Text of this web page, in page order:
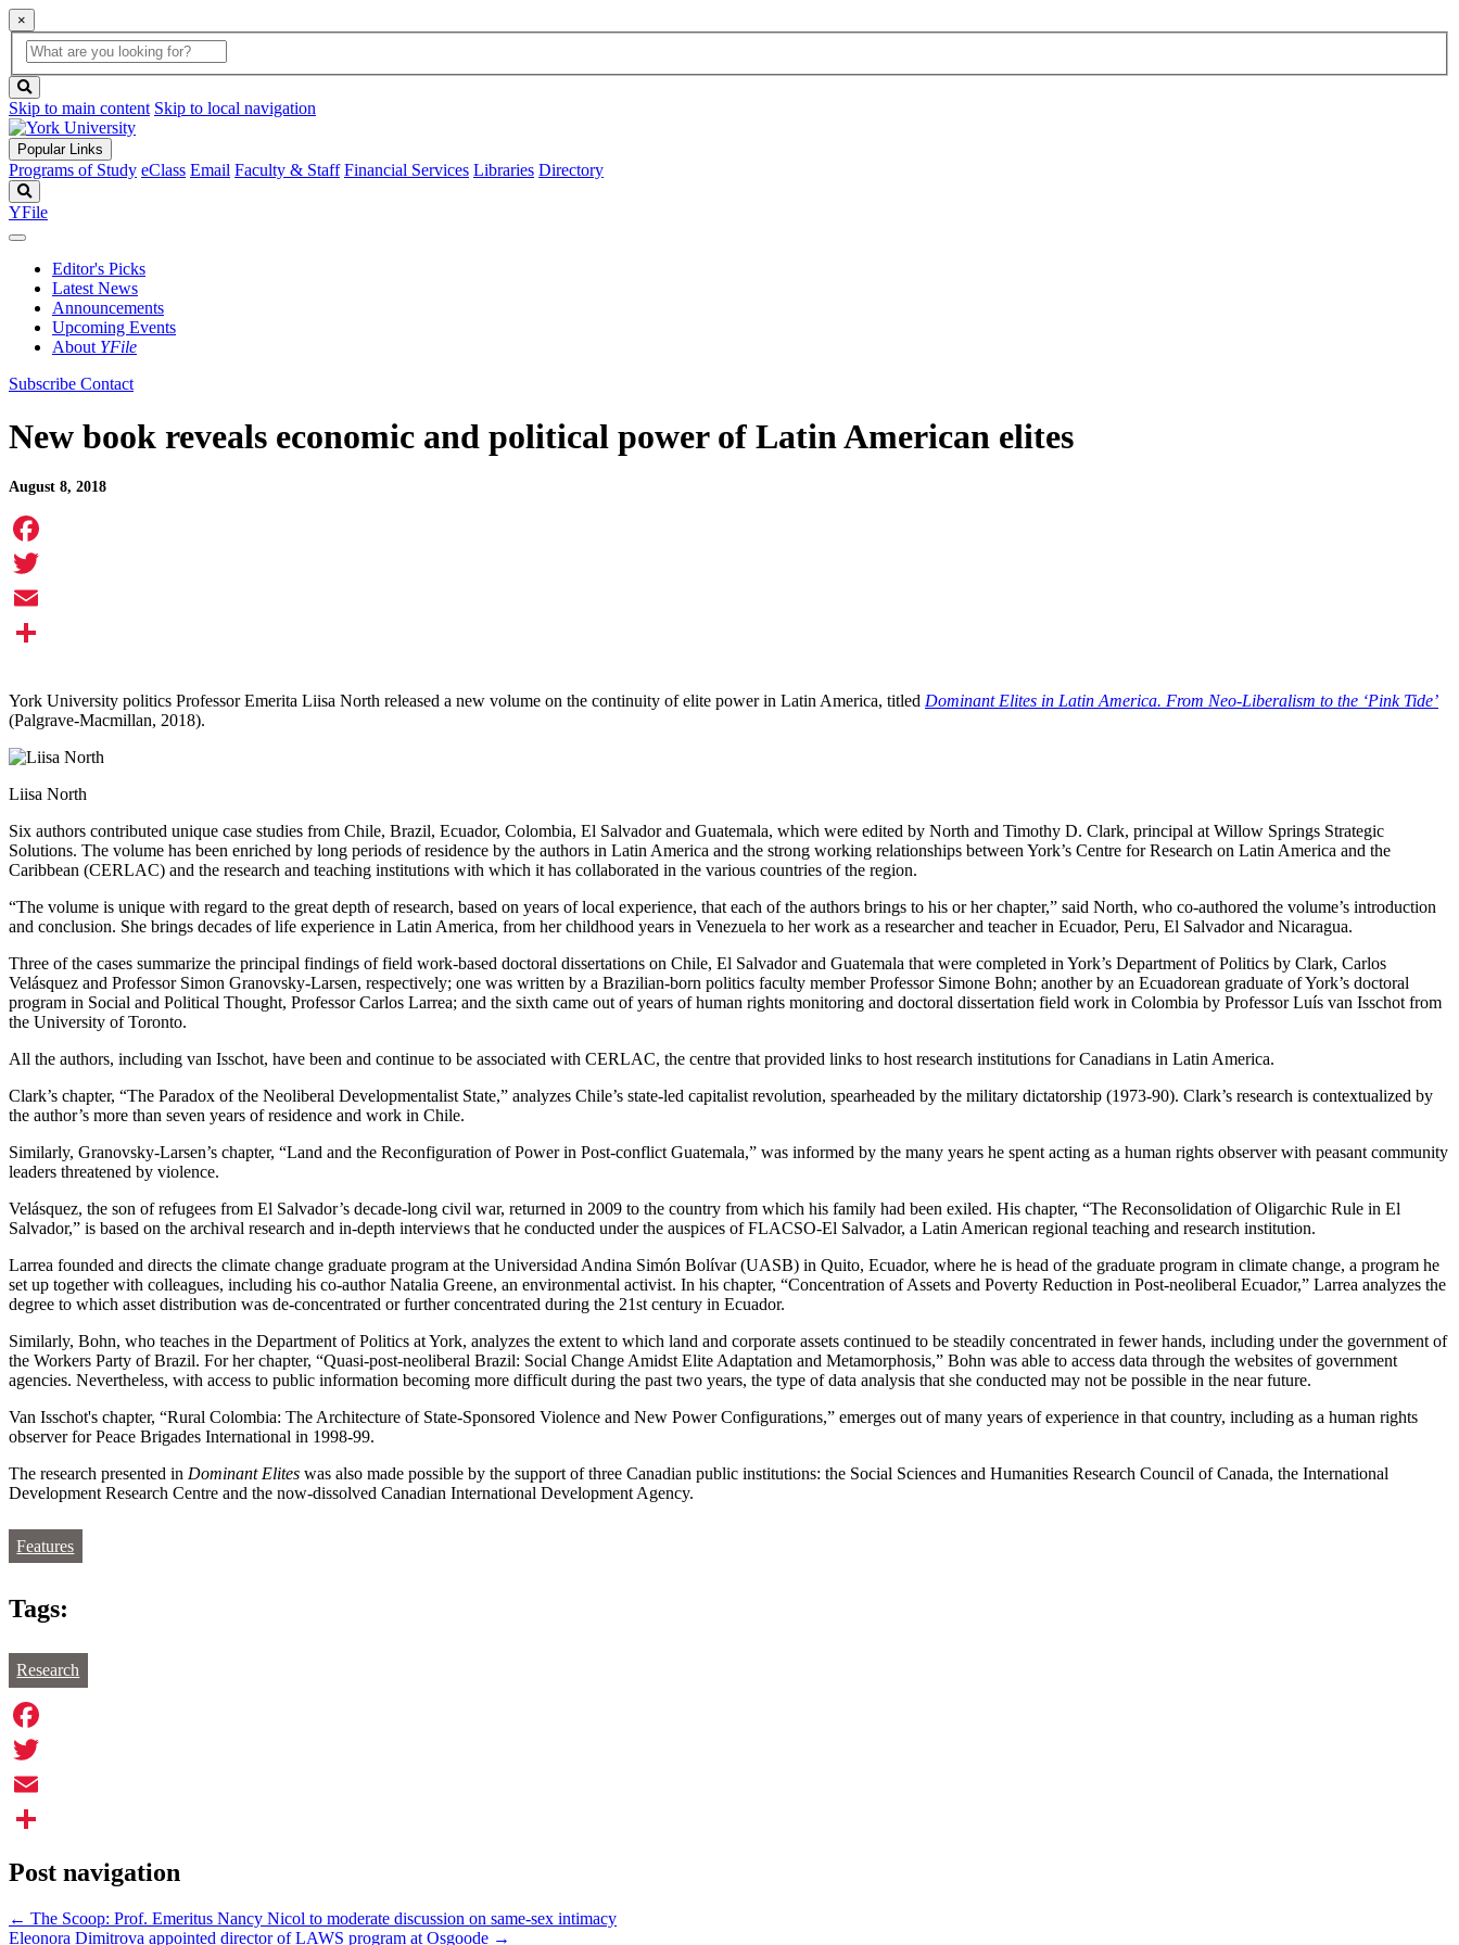
×
Global
Search
search
box
button
Skip to main content Skip to local navigation
Popular Links
Programs of Study eClass Email Faculty & Staff Financial Services Libraries Directory
YFile
Editor's Picks
Latest News
Announcements
Upcoming Events
About YFile
Subscribe Contact
New book reveals economic and political power of Latin American elites
August 8, 2018
Facebook
Twitter
Email
York University politics Professor Emerita Liisa North released a new volume on the continuity of elite power in Latin America, titled Dominant Elites in Latin America. From Neo-Liberalism to the ‘Pink Tide’
(Palgrave-Macmillan, 2018).
Liisa North
Six authors contributed unique case studies from Chile, Brazil, Ecuador, Colombia, El Salvador and Guatemala, which were edited by North and Timothy D. Clark, principal at Willow Springs Strategic
Solutions. The volume has been enriched by long periods of residence by the authors in Latin America and the strong working relationships between York’s Centre for Research on Latin America and the
Caribbean (CERLAC) and the research and teaching institutions with which it has collaborated in the various countries of the region.
“The volume is unique with regard to the great depth of research, based on years of local experience, that each of the authors brings to his or her chapter,” said North, who co-authored the volume’s introduction
and conclusion. She brings decades of life experience in Latin America, from her childhood years in Venezuela to her work as a researcher and teacher in Ecuador, Peru, El Salvador and Nicaragua.
Three of the cases summarize the principal findings of field work-based doctoral dissertations on Chile, El Salvador and Guatemala that were completed in York’s Department of Politics by Clark, Carlos
Velásquez and Professor Simon Granovsky-Larsen, respectively; one was written by a Brazilian-born politics faculty member Professor Simone Bohn; another by an Ecuadorean graduate of York’s doctoral
program in Social and Political Thought, Professor Carlos Larrea; and the sixth came out of years of human rights monitoring and doctoral dissertation field work in Colombia by Professor Luís van Isschot from
the University of Toronto.
All the authors, including van Isschot, have been and continue to be associated with CERLAC, the centre that provided links to host research institutions for Canadians in Latin America.
Clark’s chapter, “The Paradox of the Neoliberal Developmentalist State,” analyzes Chile’s state-led capitalist revolution, spearheaded by the military dictatorship (1973-90). Clark’s research is contextualized by
the author’s more than seven years of residence and work in Chile.
Similarly, Granovsky-Larsen’s chapter, “Land and the Reconfiguration of Power in Post-conflict Guatemala,” was informed by the many years he spent acting as a human rights observer with peasant community
leaders threatened by violence.
Velásquez, the son of refugees from El Salvador’s decade-long civil war, returned in 2009 to the country from which his family had been exiled. His chapter, “The Reconsolidation of Oligarchic Rule in El
Salvador,” is based on the archival research and in-depth interviews that he conducted under the auspices of FLACSO-El Salvador, a Latin American regional teaching and research institution.
Larrea founded and directs the climate change graduate program at the Universidad Andina Simón Bolívar (UASB) in Quito, Ecuador, where he is head of the graduate program in climate change, a program he
set up together with colleagues, including his co-author Natalia Greene, an environmental activist. In his chapter, “Concentration of Assets and Poverty Reduction in Post-neoliberal Ecuador,” Larrea analyzes the
degree to which asset distribution was de-concentrated or further concentrated during the 21st century in Ecuador.
Similarly, Bohn, who teaches in the Department of Politics at York, analyzes the extent to which land and corporate assets continued to be steadily concentrated in fewer hands, including under the government of
the Workers Party of Brazil. For her chapter, “Quasi-post-neoliberal Brazil: Social Change Amidst Elite Adaptation and Metamorphosis,” Bohn was able to access data through the websites of government
agencies. Nevertheless, with access to public information becoming more difficult during the past two years, the type of data analysis that she conducted may not be possible in the near future.
Van Isschot's chapter, “Rural Colombia: The Architecture of State-Sponsored Violence and New Power Configurations,” emerges out of many years of experience in that country, including as a human rights
observer for Peace Brigades International in 1998-99.
The research presented in Dominant Elites was also made possible by the support of three Canadian public institutions: the Social Sciences and Humanities Research Council of Canada, the International
Development Research Centre and the now-dissolved Canadian International Development Agency.
Features
Tags:
Research
Facebook
Twitter
Email
Post navigation
← The Scoop: Prof. Emeritus Nancy Nicol to moderate discussion on same-sex intimacy
Eleonora Dimitrova appointed director of LAWS program at Osgoode →